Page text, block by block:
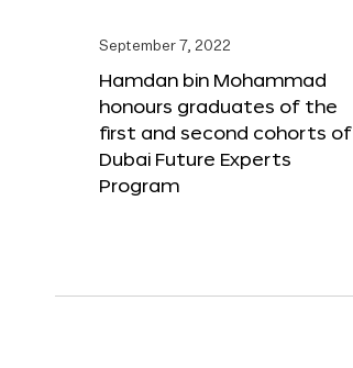
September 7, 2022
Hamdan bin Mohammad
honours graduates of the
first and second cohorts of
Dubai Future Experts
Program